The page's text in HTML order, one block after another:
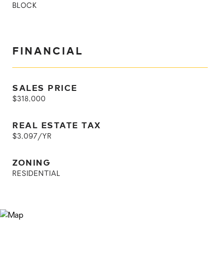
BLOCK
FINANCIAL
SALES PRICE
$318,000
REAL ESTATE TAX
$3,097/YR
ZONING
RESIDENTIAL